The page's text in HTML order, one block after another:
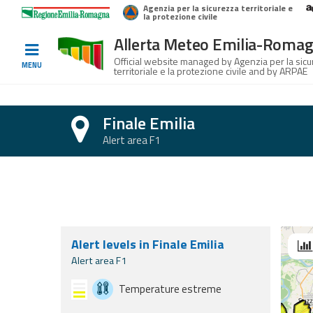
Home
Informed
prepared
Alerts and
Bulletins
Avalanche
Bulletins
Logo Regione Emilia-Romagna
Agenzia per la sicurezza territoriale e
la protezione civile
MENU
Allerta Meteo Emilia-
Official website managed by Agenzia per la
territoriale e la protezione civile and by ARPAE
Finale Emilia
Alert area F1
Section with forecasts for today,
Alert levels in Finale Emilia
Alert area F1
Temperature estreme